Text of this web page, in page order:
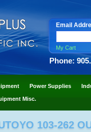
Email
My Cart
Phone:
Power Supplies
Misc.
103-262